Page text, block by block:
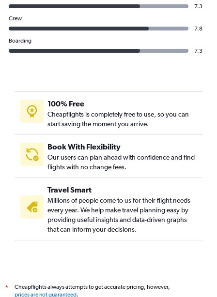
7.3
Crew
7.8
Boarding
7.3
100% Free
Cheapflights is completely free to use, so you can
start saving the moment you arrive.
Book With Flexibility
Our users can plan ahead with confidence and find
flights with no change fees.
Travel Smart
Millions of people come to us for their flight needs
every year. We help make travel planning easy by
providing useful insights and data-driven graphs
that can inform your decisions.
*
Cheapflights always attempts to get accurate pricing, however,
prices are not guaranteed.